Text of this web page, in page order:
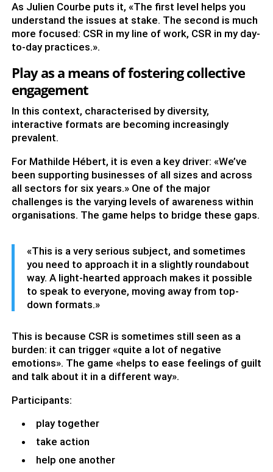
As Julien Courbe puts it, «The first level helps you
understand the issues at stake. The second is much
more focused: CSR in my line of work, CSR in my day-
to-day practices.».
Play as a means of fostering collective
engagement
In this context, characterised by diversity,
interactive formats are becoming increasingly
prevalent.
For Mathilde Hébert, it is even a key driver: «We’ve
been supporting businesses of all sizes and across
all sectors for six years.» One of the major
challenges is the varying levels of awareness within
organisations. The game helps to bridge these gaps.
«This is a very serious subject, and sometimes
you need to approach it in a slightly roundabout
way. A light-hearted approach makes it possible
to speak to everyone, moving away from top-
down formats.»
This is because CSR is sometimes still seen as a
burden: it can trigger «quite a lot of negative
emotions». The game «helps to ease feelings of guilt
and talk about it in a different way».
Participants:
play together
take action
help one another